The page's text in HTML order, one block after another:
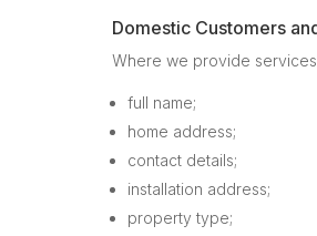
Domestic Customers
Where we provide
full name;
home address;
contact details;
installation address;
property type;